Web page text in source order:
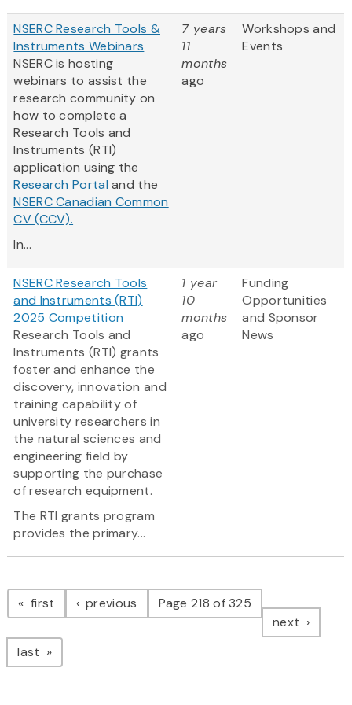
NSERC Research Tools &
Instruments Webinars
NSERC is hosting
webinars to assist the
research community on
how to complete a
Research Tools and
Instruments (RTI)
application using the
Research Portal and the
NSERC Canadian Common
CV (CCV).
In...
7 years
11
months
ago
Workshops and
Events
NSERC Research Tools
and Instruments (RTI)
2025 Competition
Research Tools and
Instruments (RTI) grants
foster and enhance the
discovery, innovation and
training capability of
university researchers in
the natural sciences and
engineering field by
supporting the purchase
of research equipment.
The RTI grants program
provides the primary...
1 year
10
months
ago
Funding
Opportunities
and Sponsor
News
Pagination
first page previous pagePage 218 of 325
next page
last page